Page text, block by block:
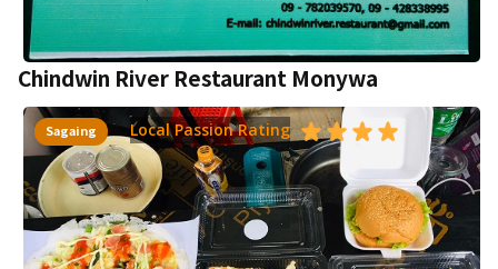
Chindwin River Restaurant Monywa
Sagaing Local Passion Rating